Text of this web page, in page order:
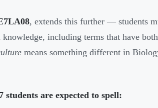
, extends this further — students
including terms that have
means something different in
students are expected to spell: